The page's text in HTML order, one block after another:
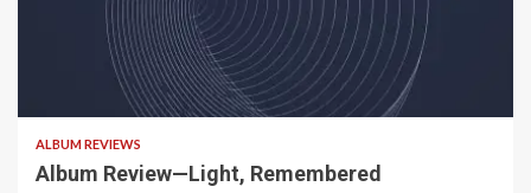
5 min read
ALBUM REVIEWS
Album Review—Light, Remembered